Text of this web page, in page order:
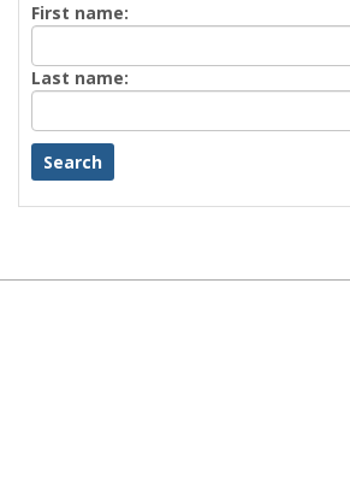
First name:
name
Last name:
Name